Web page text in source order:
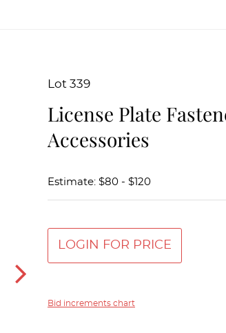
Lot 339
License Plate
Accessories
Estimate: $80 - $120
LOGIN FOR PRICE
Bid increments chart